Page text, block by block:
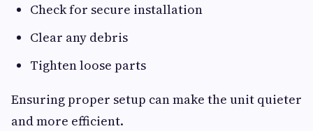
Check for secure installation
Clear any debris
Tighten loose parts
Ensuring proper setup can make the unit quieter
and more efficient.